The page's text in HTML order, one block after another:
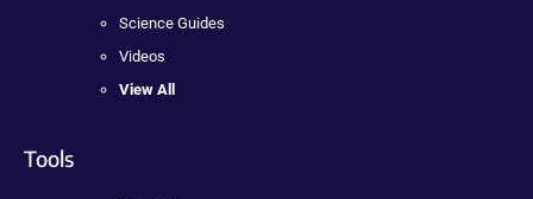
Science Guides
Videos
View All
Tools